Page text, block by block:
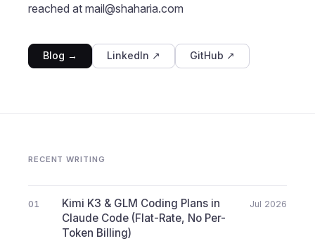
reached at mail@shaharia.com
Blog → LinkedIn ↗ GitHub ↗
RECENT WRITING
01
Kimi K3 & GLM Coding Plans in
Claude Code (Flat-Rate, No Per-
Token Billing)
Jul 2026